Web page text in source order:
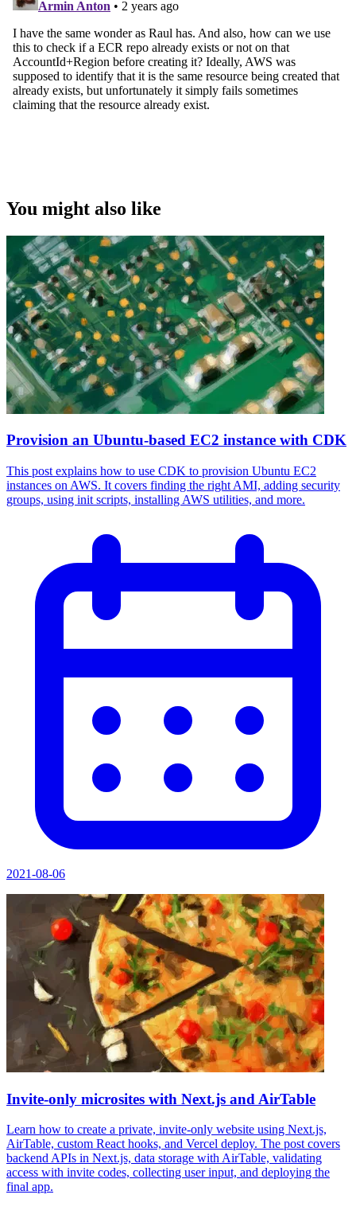
You might also like
Provision an Ubuntu-based EC2 instance with CDK
This post explains how to use CDK to provision Ubuntu EC2
instances on AWS. It covers finding the right AMI, adding security
groups, using init scripts, installing AWS utilities, and more.
2021-08-06
Invite-only microsites with Next.js and AirTable
Learn how to create a private, invite-only website using Next.js,
AirTable, custom React hooks, and Vercel deploy. The post covers
backend APIs in Next.js, data storage with AirTable, validating
access with invite codes, collecting user input, and deploying the
final app.